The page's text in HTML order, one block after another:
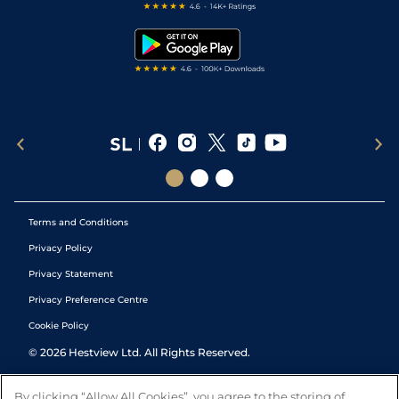
Terms and Conditions
Privacy Policy
Privacy Statement
Privacy Preference Centre
Cookie Policy
© 2026 Hestview Ltd. All Rights Reserved.